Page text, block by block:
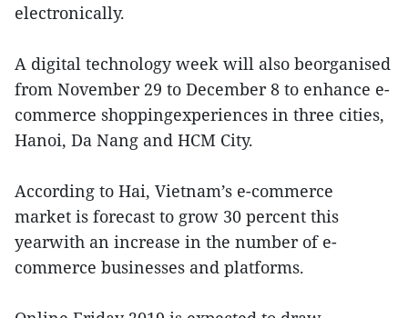
electronically.
A digital technology week will also beorganised
from November 29 to December 8 to enhance e-
commerce shoppingexperiences in three cities,
Hanoi, Da Nang and HCM City.
According to Hai, Vietnam’s e-commerce
market is forecast to grow 30 percent this
yearwith an increase in the number of e-
commerce businesses and platforms.